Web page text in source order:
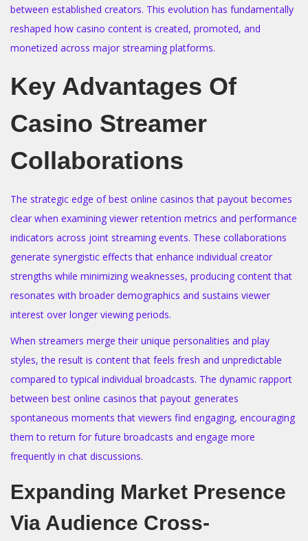
between established creators. This evolution has fundamentally
reshaped how casino content is created, promoted, and
monetized across major streaming platforms.
Key Advantages Of
Casino Streamer
Collaborations
The strategic edge of best online casinos that payout becomes
clear when examining viewer retention metrics and performance
indicators across joint streaming events. These collaborations
generate synergistic effects that enhance individual creator
strengths while minimizing weaknesses, producing content that
resonates with broader demographics and sustains viewer
interest over longer viewing periods.
When streamers merge their unique personalities and play
styles, the result is content that feels fresh and unpredictable
compared to typical individual broadcasts. The dynamic rapport
between best online casinos that payout generates
spontaneous moments that viewers find engaging, encouraging
them to return for future broadcasts and engage more
frequently in chat discussions.
Expanding Market Presence
Via Audience Cross-